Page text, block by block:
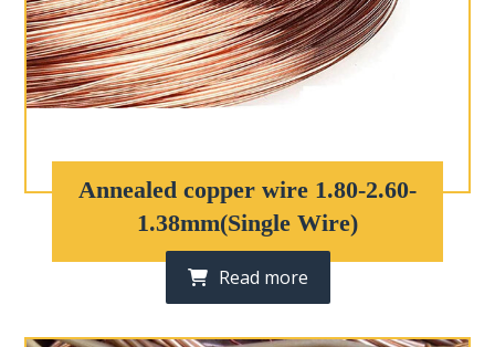
Annealed copper wire 1.80-2.60-
1.38mm(Single Wire)
Read more